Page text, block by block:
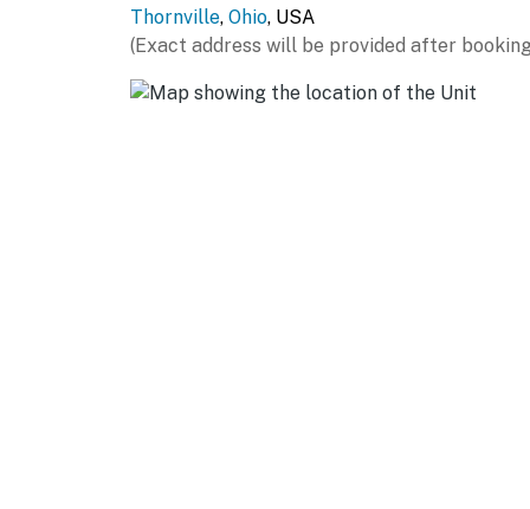
- Large private deck, outdoor fireplace
- Blackstone grill
Thornville, Ohio, USA
(Exact address will be provided after